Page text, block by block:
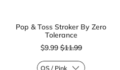
Pop & Toss Stroker By Zero
Tolerance
$9.99
Sale price
$11.99